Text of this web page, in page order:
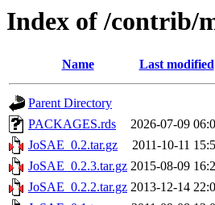
Index of /contrib/
Name Last modified
Parent Directory
PACKAGES.rds
2026-07-09
JoSAE_0.2.tar.gz
2011-10-11
JoSAE_0.2.3.tar.gz 2015-08-09
JoSAE_0.2.2.tar.gz 2013-12-14